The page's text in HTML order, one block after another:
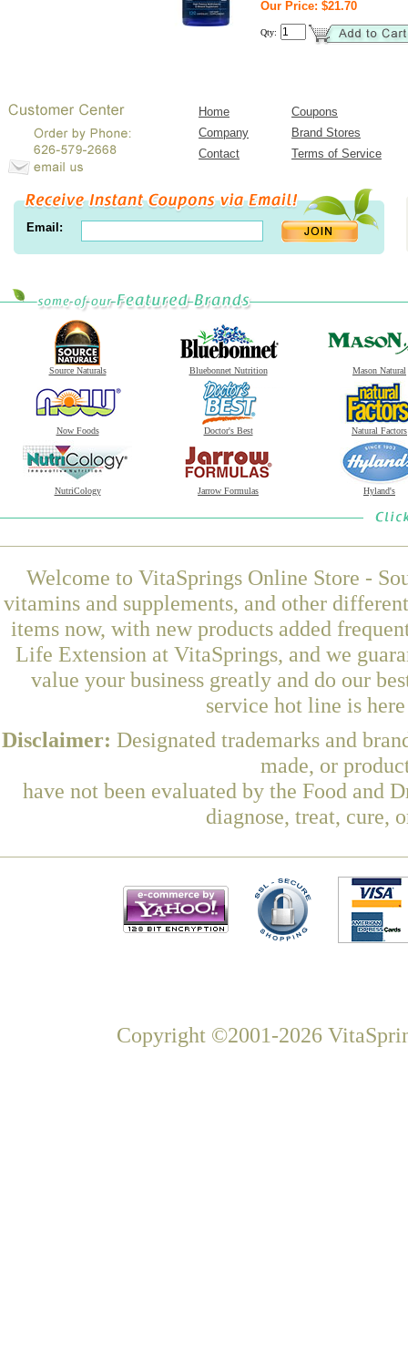
Our Price: $21.70
Qty:
Home
Coupons
Company
Brand Stores
Contact
Terms of Service
Email:
Source Naturals Bluebonnet Nutrition Mason Natural
Now Foods Doctor's Best Natural Factors
NutriCology Jarrow Formulas Hyland's
Welcome to VitaSprings Online Store -
vitamins and supplements, and other
items now, with new products added
Life Extension at VitaSprings, and we
value your business greatly and do our
service hot line is
Disclaimer: Designated trademarks and
made, or
have not been evaluated by the Food and
diagnose, treat, cure,
Copyright ©2001-2026